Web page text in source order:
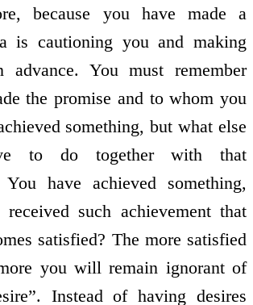
because you have made a
is cautioning you and making
You must remember
the promise and to whom you
something, but what else
to do together with that
You have achieved something,
such achievement that
satisfied? The more satisfied
you will remain ignorant of
Instead of having desires